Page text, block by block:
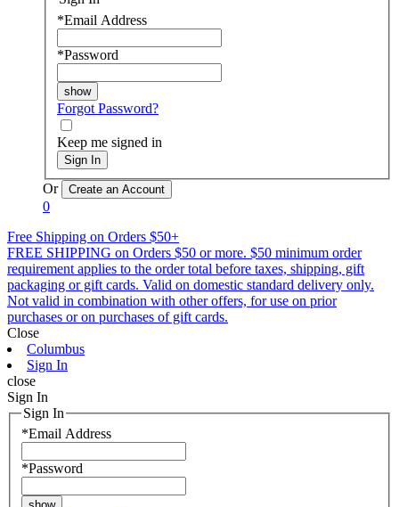
*Email Address
*Password
Forgot Password?
Keep me signed in
Sign In
Or
0
Free Shipping on Orders $50+
FREE SHIPPING on Orders $50 or more. $50 minimum order
requirement applies to the order total before taxes, shipping, gift
packaging or gift cards. Valid on domestic standard delivery only.
Not valid in combination with other offers, for use on prior
purchases or on purchases of gift cards.
Close
Columbus
Sign In
close
Sign In
Sign In
*Email Address
*Password